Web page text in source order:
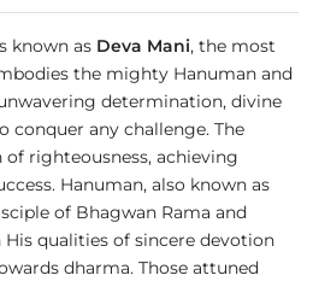
known as Deva Mani, the most
the mighty Hanuman and
determination, divine
conquer any challenge. The
righteousness, achieving
Hanuman, also known as
of Bhagwan Rama and
qualities of sincere devotion
dharma. Those attuned